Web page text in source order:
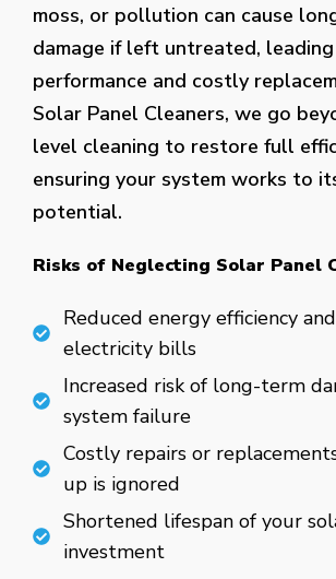
moss, or pollution can cause
damage if left untreated,
performance and costly
Solar Panel Cleaners, we go
level cleaning to restore full
ensuring your system works to
potential.
Risks of Neglecting Solar Panel
Reduced energy efficiency
electricity bills
Increased risk of long-term
system failure
Costly repairs or
up is ignored
Shortened lifespan of your
investment